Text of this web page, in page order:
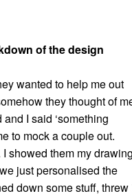
of the design
wanted to help me out
they thought of
I said ‘something
to mock a couple out.
showed them my
just personalised the
down some stuff, threw